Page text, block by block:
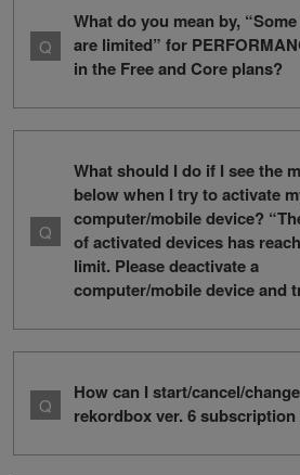
What do you mean by,
are limited” for
in the Free and Core plans?
What should I do if I see the
below when I try to activate
computer/mobile device?
of activated devices has
limit. Please deactivate a
computer/mobile device and
How can I start/cancel/
rekordbox ver. 6 subscription